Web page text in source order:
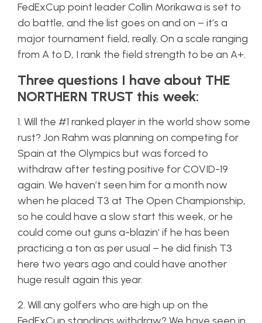
FedExCup point leader Collin Morikawa is set to
do battle, and the list goes on and on – it’s a
major tournament field, really. On a scale ranging
from A to D, I rank the field strength to be an A+.
Three questions I have about THE
NORTHERN TRUST this week:
1. Will the #1 ranked player in the world show some
rust? Jon Rahm was planning on competing for
Spain at the Olympics but was forced to
withdraw after testing positive for COVID-19
again. We haven’t seen him for a month now
when he placed T3 at The Open Championship,
so he could have a slow start this week, or he
could come out guns a-blazin’ if he has been
practicing a ton as per usual – he did finish T3
here two years ago and could have another
huge result again this year.
2. Will any golfers who are high up on the